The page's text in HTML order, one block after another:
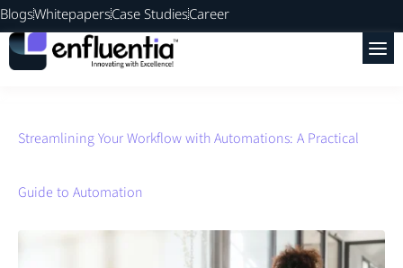
BlogsWhitepapersCase StudiesCareer
Streamlining Your Workflow with Automations: A Practical
Guide to Automation